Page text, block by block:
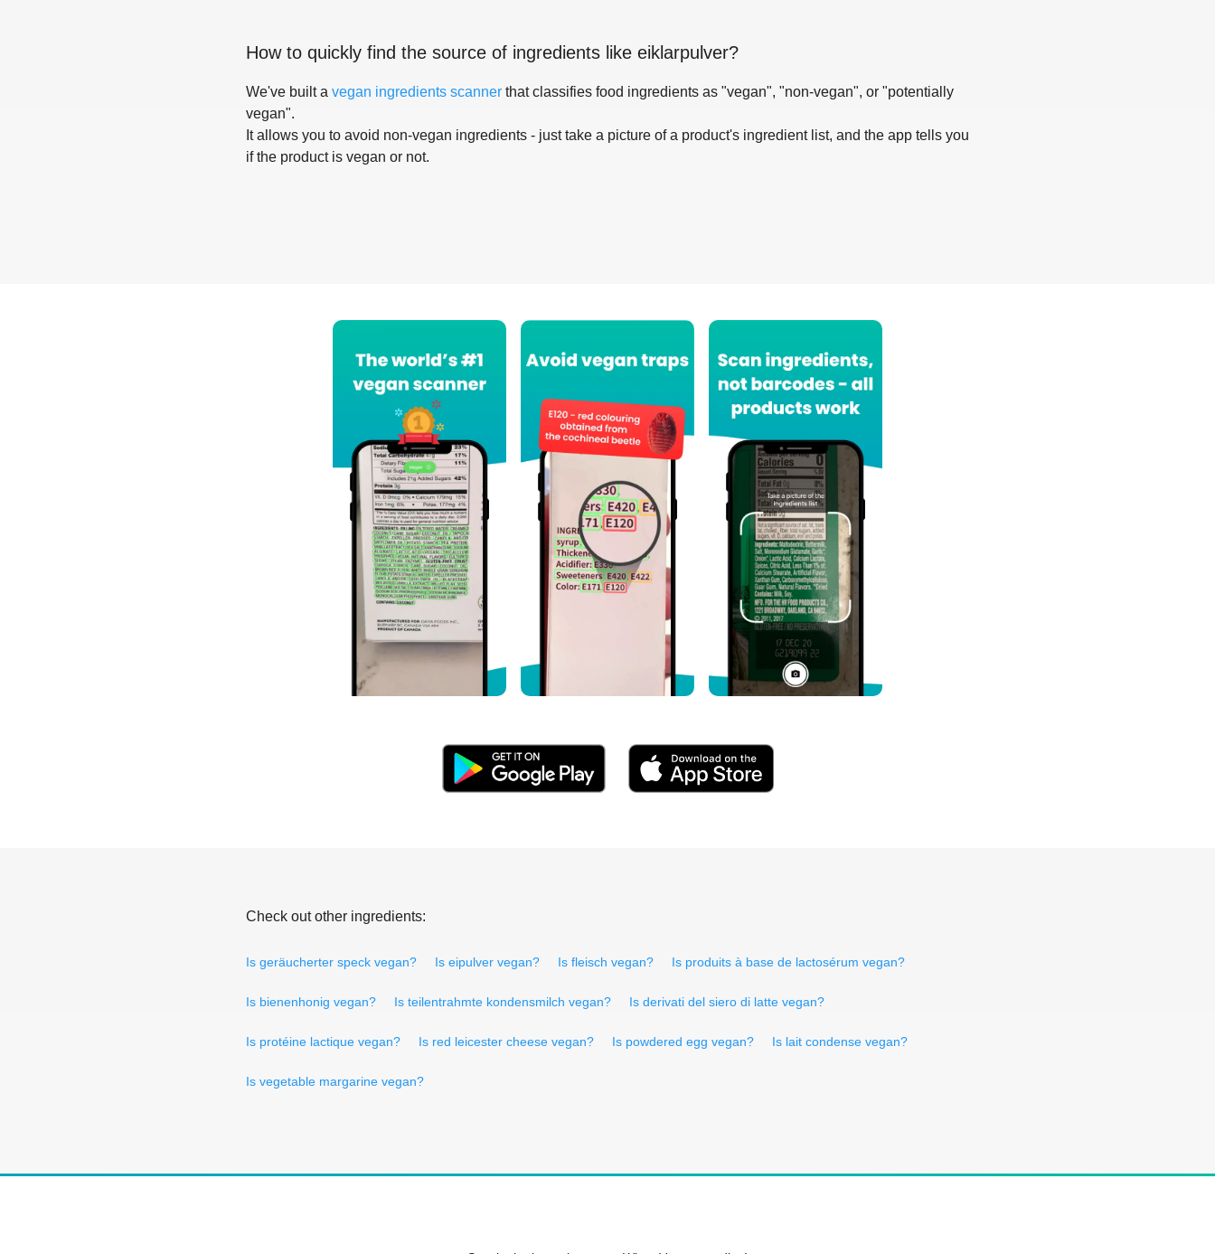
How to quickly find the source of ingredients like eiklarpulver?
We've built a vegan ingredients scanner that classifies food ingredients as "vegan", "non-vegan", or "potentially
vegan".
It allows you to avoid non-vegan ingredients - just take a picture of a product's ingredient list, and the app tells you
if the product is vegan or not.
Check out other ingredients:
Is geräucherter speck vegan? Is eipulver vegan? Is fleisch vegan? Is produits à base de lactosérum vegan?
Is bienenhonig vegan? Is teilentrahmte kondensmilch vegan? Is derivati del siero di latte vegan?
Is protéine lactique vegan? Is red leicester cheese vegan? Is powdered egg vegan? Is lait condense vegan?
Is vegetable margarine vegan?